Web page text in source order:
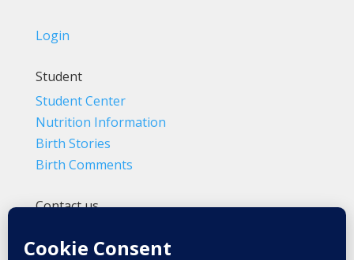
Login
Student
Student Center
Nutrition Information
Birth Stories
Birth Comments
Contact us
Info@BradleyMethod.com